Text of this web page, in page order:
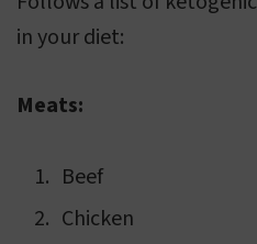
in your diet:
Meats:
Beef
Chicken